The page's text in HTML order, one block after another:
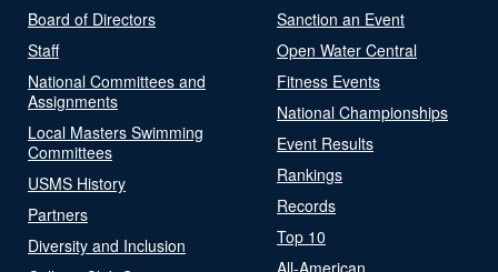
Board of Directors
Staff
National Committees and
Assignments
Local Masters Swimming
Committees
USMS History
Partners
Diversity and Inclusion
Sanction an Event
Open Water Central
Fitness Events
National Championships
Event Results
Rankings
Records
Top 10
All-American